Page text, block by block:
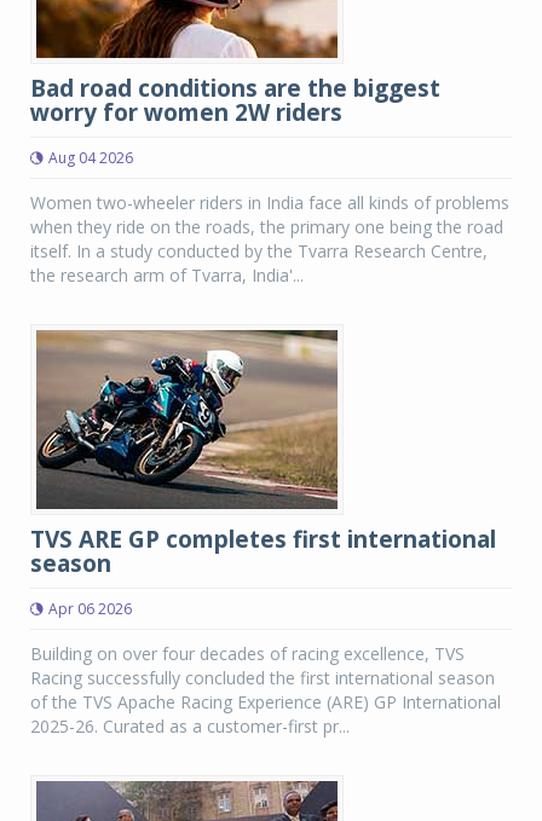
Bad road conditions are the biggest
worry for women 2W riders
Aug 04 2026
Women two-wheeler riders in India face all kinds of problems
when they ride on the roads, the primary one being the road
itself. In a study conducted by the Tvarra Research Centre,
the research arm of Tvarra, India'...
TVS ARE GP completes first international
season
Apr 06 2026
Building on over four decades of racing excellence, TVS
Racing successfully concluded the first international season
of the TVS Apache Racing Experience (ARE) GP International
2025-26. Curated as a customer-first pr...